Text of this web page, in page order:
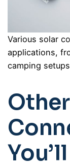
Various solar
applications,
camping